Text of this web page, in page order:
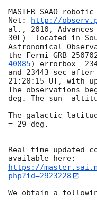
MASTER-SAAO
Net:
http://
al., 2010,
30L)  located in
Astronomical
the Fermi GRB
40885) errorbox
and 23443 sec
21:20:15 UT, with
The observations
deg. The sun
The galactic
= 29 deg.
Real time updated
https://
php?id=2923228
We obtain a